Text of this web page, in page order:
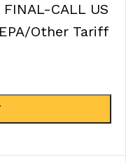
FINAL-CALL US
Other Tariff